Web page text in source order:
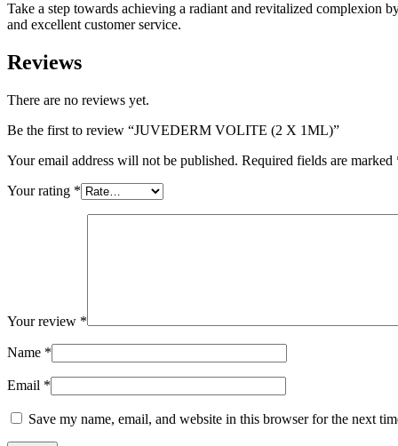
Take a step towards achieving a radiant and revitalized complexion
and excellent customer service.
Reviews
There are no reviews yet.
Be the first to review “JUVEDERM VOLITE (2 X 1ML)”
Your email address will not be published. Required fields are marked
Your rating *
Your review *
Name *
Email *
Save my name, email, and website in this browser for the next